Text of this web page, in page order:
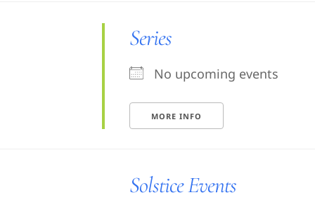
Series
No upcoming events
MORE INFO
Solstice Events